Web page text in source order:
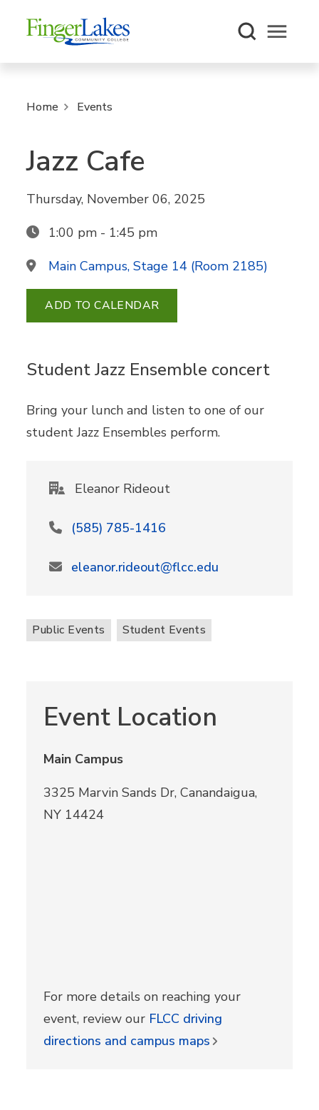
Open
Home Events
Jazz Cafe
Thursday, November 06, 2025
1:00 pm - 1:45 pm
Main Campus, Stage 14 (Room 2185)
ADD TO CALENDAR
Student Jazz Ensemble concert
Bring your lunch and listen to one of our
student Jazz Ensembles perform.
Eleanor Rideout
(585) 785-1416
eleanor.rideout@flcc.edu
Public Events Student Events
Event Location
Main Campus
3325 Marvin Sands Dr, Canandaigua,
NY 14424
For more details on reaching your
event, review our FLCC driving
directions and campus maps